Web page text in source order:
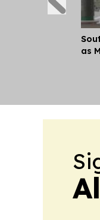
as